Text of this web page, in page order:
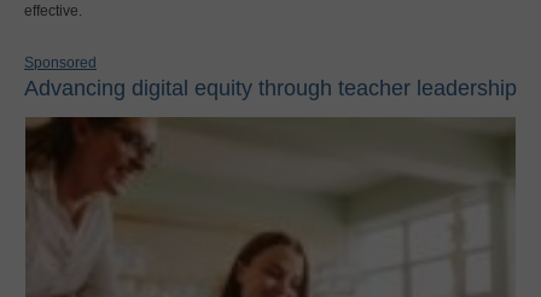
effective.
Sponsored
Advancing digital equity through teacher leadership